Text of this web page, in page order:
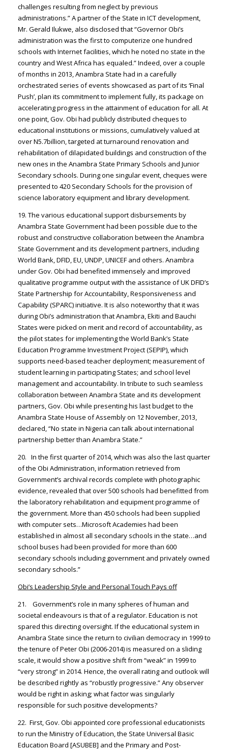
challenges resulting from neglect by previous
administrations.” A partner of the State in ICT development,
Mr. Gerald Ilukwe, also disclosed that “Governor Obi’s
administration was the first to computerize one hundred
schools with Internet facilities, which he noted no state in the
country and West Africa has equaled.” Indeed, over a couple
of months in 2013, Anambra State had in a carefully
orchestrated series of events showcased as part of its ‘Final
Push’, plan its commitment to implement fully, its package on
accelerating progress in the attainment of education for all. At
one point, Gov. Obi had publicly distributed cheques to
educational institutions or missions, cumulatively valued at
over N5.7billion, targeted at turnaround renovation and
rehabilitation of dilapidated buildings and construction of the
new ones in the Anambra State Primary Schools and Junior
Secondary schools. During one singular event, cheques were
presented to 420 Secondary Schools for the provision of
science laboratory equipment and library development.
19. The various educational support disbursements by
Anambra State Government had been possible due to the
robust and constructive collaboration between the Anambra
State Government and its development partners, including
World Bank, DFID, EU, UNDP, UNICEF and others. Anambra
under Gov. Obi had benefited immensely and improved
qualitative programme output with the assistance of UK DFID’s
State Partnership for Accountability, Responsiveness and
Capability (SPARC) initiative. It is also noteworthy that it was
during Obi’s administration that Anambra, Ekiti and Bauchi
States were picked on merit and record of accountability, as
the pilot states for implementing the World Bank’s State
Education Programme Investment Project (SEPIP), which
supports need-based teacher deployment; measurement of
student learning in participating States; and school level
management and accountability. In tribute to such seamless
collaboration between Anambra State and its development
partners, Gov. Obi while presenting his last budget to the
Anambra State House of Assembly on 12 November, 2013,
declared, “No state in Nigeria can talk about international
partnership better than Anambra State.”
20. In the first quarter of 2014, which was also the last quarter
of the Obi Administration, information retrieved from
Government’s archival records complete with photographic
evidence, revealed that over 500 schools had benefitted from
the laboratory rehabilitation and equipment programme of
the government. More than 450 schools had been supplied
with computer sets…Microsoft Academies had been
established in almost all secondary schools in the state…and
school buses had been provided for more than 600
secondary schools including government and privately owned
secondary schools.”
Obi’s Leadership Style and Personal Touch Pays off
21. Government’s role in many spheres of human and
societal endeavours is that of a regulator. Education is not
spared this directing oversight. If the educational system in
Anambra State since the return to civilian democracy in 1999 to
the tenure of Peter Obi (2006-2014) is measured on a sliding
scale, it would show a positive shift from “weak” in 1999 to
“very strong” in 2014. Hence, the overall rating and outlook will
be described rightly as “robustly progressive.” Any observer
would be right in asking; what factor was singularly
responsible for such positive developments?
22. First, Gov. Obi appointed core professional educationists
to run the Ministry of Education, the State Universal Basic
Education Board [ASUBEB] and the Primary and Post-